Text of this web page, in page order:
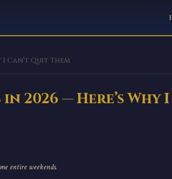
I Can’t Quit Them
2026 — Here’s Why I
entire weekends.